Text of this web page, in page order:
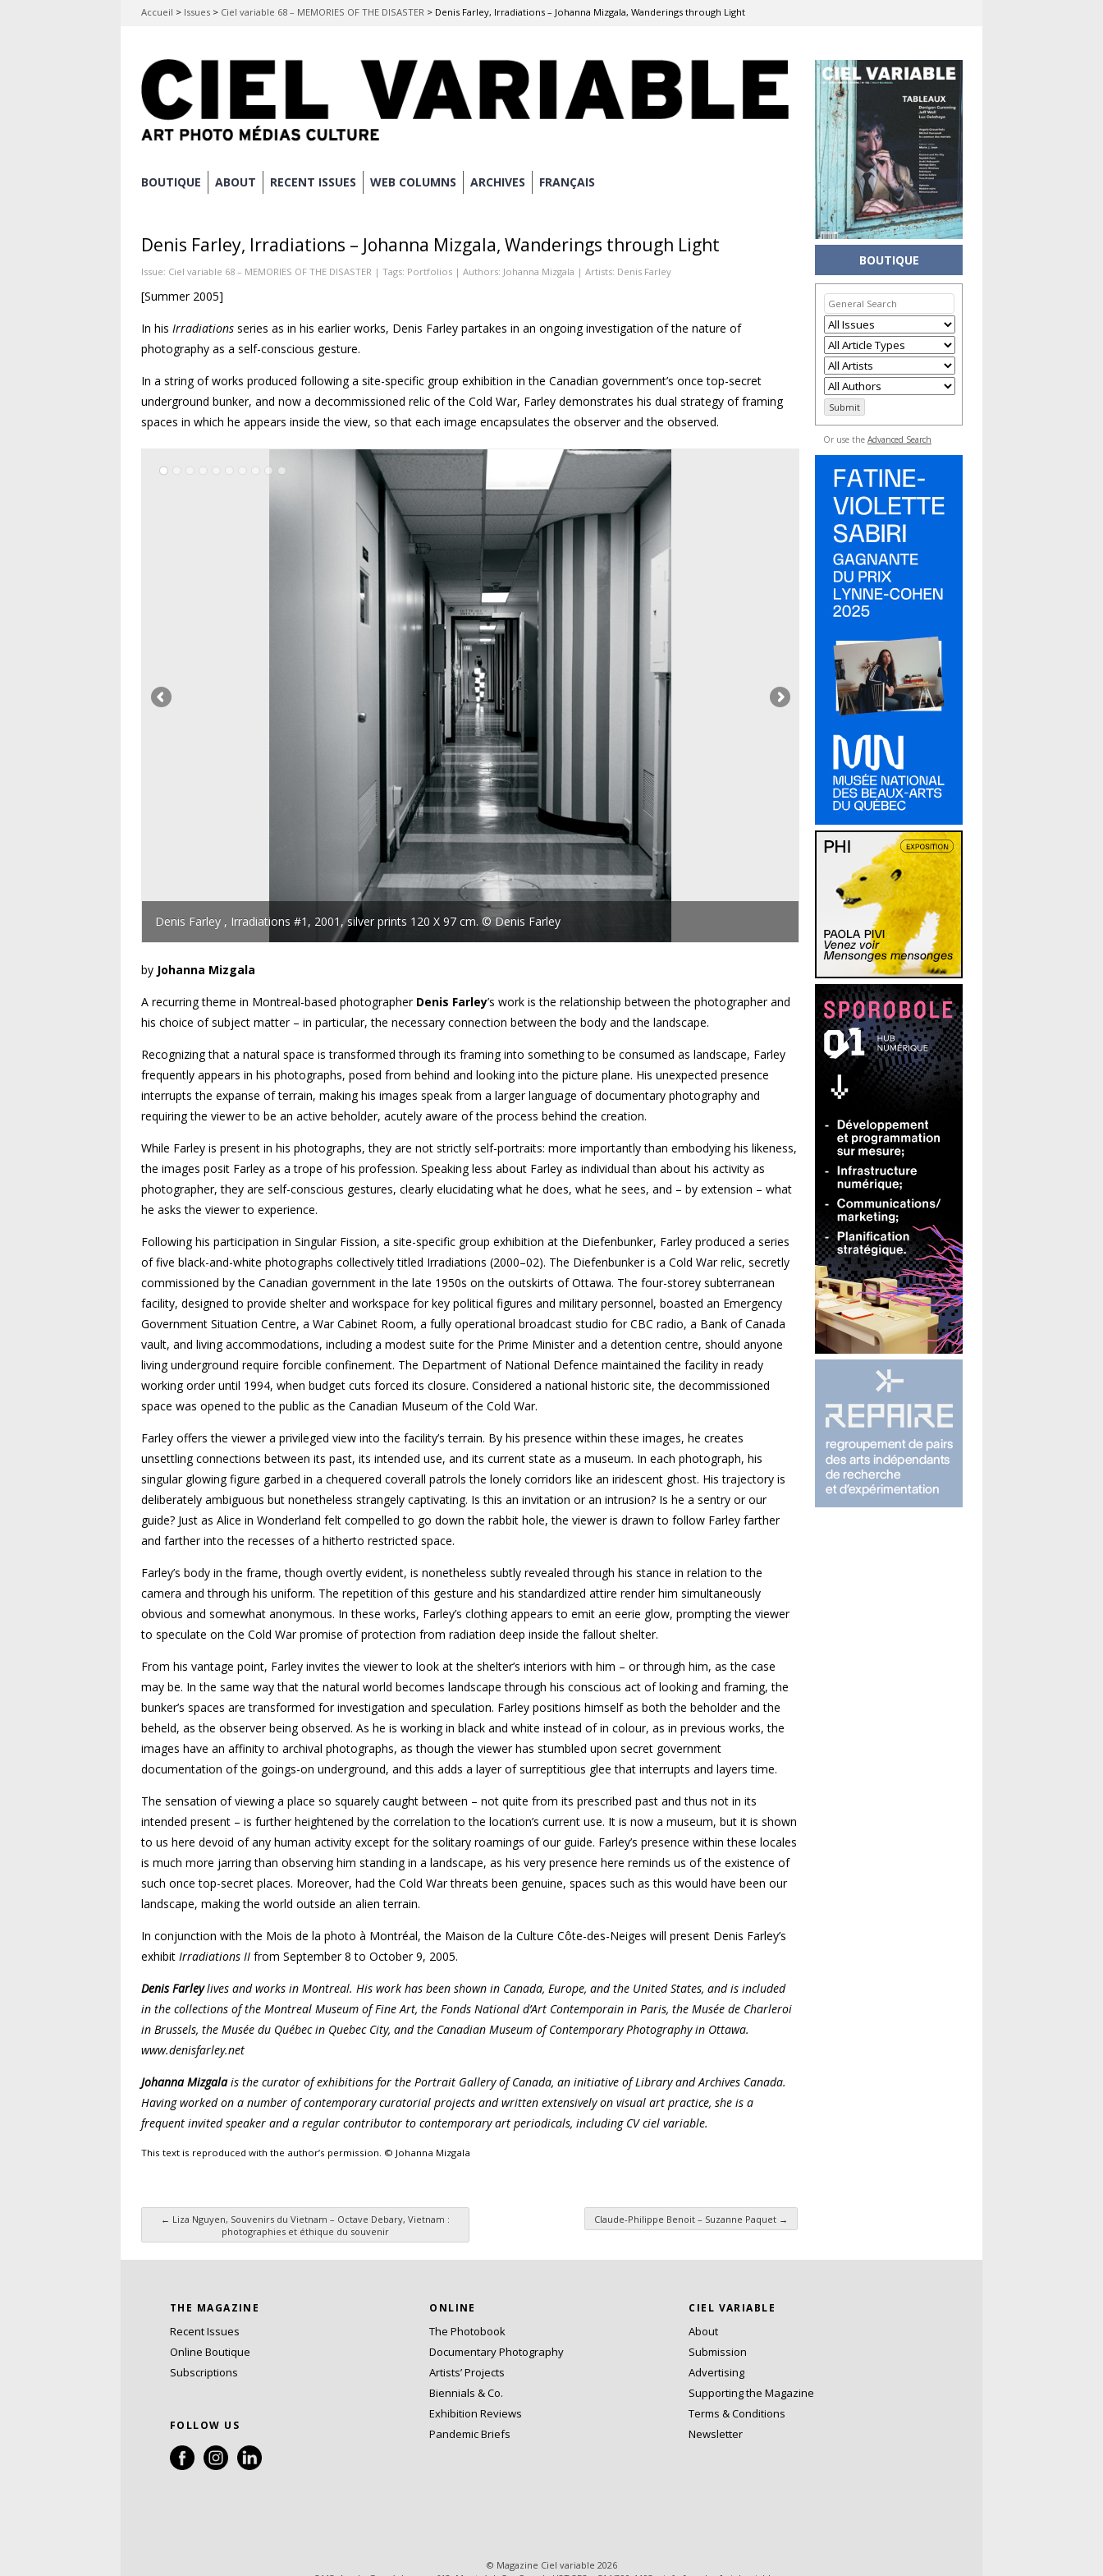
Accueil > Issues > Ciel variable 68 – MEMORIES OF THE DISASTER > Denis Farley, Irradiations – Johanna Mizgala, Wanderings through Light
Skip
BOUTIQUE ABOUT RECENT ISSUES WEB COLUMNS ARCHIVES FRANÇAIS
Denis Farley, Irradiations – Johanna Mizgala, Wanderings through Light
Issue: Ciel variable 68 – MEMORIES OF THE DISASTER | Tags: Portfolios | Authors: Johanna Mizgala | Artists: Denis Farley
[Summer 2005]
In his Irradiations series as in his earlier works, Denis Farley partakes in an ongoing investigation of the nature of
photography as a self-conscious gesture.
In a string of works produced following a site-specific group exhibition in the Canadian government’s once top-secret
underground bunker, and now a decommissioned relic of the Cold War, Farley demonstrates his dual strategy of framing
spaces in which he appears inside the view, so that each image encapsulates the observer and the observed.
Denis Farley , Irradiations #1, 2001, silver prints 120 X 97 cm. © Denis Farley
by Johanna Mizgala
A recurring theme in Montreal-based photographerDenis Farley’s work is the relationship between the photographer and
his choice of subject matter – in particular, the necessary connection between the body and the landscape.
Recognizing that a natural space is transformed through its framing into something to be consumed as landscape, Farley
frequently appears in his photographs, posed from behind and looking into the picture plane. His unexpected presence
interrupts the expanse of terrain, making his images speak from a larger language of documentary photography and
requiring the viewer to be an active beholder, acutely aware of the process behind the creation.
While Farley is present in his photographs, they are not strictly self-portraits: more importantly than embodying his likeness,
the images posit Farley as a trope of his profession. Speaking less about Farley as individual than about his activity as
photographer, they are self-conscious gestures, clearly elucidating what he does, what he sees, and – by extension – what
he asks the viewer to experience.
Following his participation in Singular Fission, a site-specific group exhibition at the Diefenbunker, Farley produced a series
of five black-and-white photographs collectively titled Irradiations (2000–02). The Diefenbunker is a Cold War relic, secretly
commissioned by the Canadian government in the late 1950s on the outskirts of Ottawa. The four-storey subterranean
facility, designed to provide shelter and workspace for key political figures and military personnel, boasted an Emergency
Government Situation Centre, a War Cabinet Room, a fully operational broadcast studio for CBC radio, a Bank of Canada
vault, and living accommodations, including a modest suite for the Prime Minister and a detention centre, should anyone
living underground require forcible confinement. The Department of National Defence maintained the facility in ready
working order until 1994, when budget cuts forced its closure. Considered a national historic site, the decommissioned
space was opened to the public as the Canadian Museum of the Cold War.
Farley offers the viewer a privileged view into the facility’s terrain. By his presence within these images, he creates
unsettling connections between its past, its intended use, and its current state as a museum. In each photograph, his
singular glowing figure garbed in a chequered coverall patrols the lonely corridors like an iridescent ghost. His trajectory is
deliberately ambiguous but nonetheless strangely captivating. Is this an invitation or an intrusion? Is he a sentry or our
guide? Just as Alice in Wonderland felt compelled to go down the rabbit hole, the viewer is drawn to follow Farley farther
and farther into the recesses of a hitherto restricted space.
Farley’s body in the frame, though overtly evident, is nonetheless subtly revealed through his stance in relation to the
camera and through his uniform. The repetition of this gesture and his standardized attire render him simultaneously
obvious and somewhat anonymous. In these works, Farley’s clothing appears to emit an eerie glow, prompting the viewer
to speculate on the Cold War promise of protection from radiation deep inside the fallout shelter.
From his vantage point, Farley invites the viewer to look at the shelter’s interiors with him – or through him, as the case
may be. In the same way that the natural world becomes landscape through his conscious act of looking and framing, the
bunker’s spaces are transformed for investigation and speculation. Farley positions himself as both the beholder and the
beheld, as the observer being observed. As he is working in black and white instead of in colour, as in previous works, the
images have an affinity to archival photographs, as though the viewer has stumbled upon secret government
documentation of the goings-on underground, and this adds a layer of surreptitious glee that interrupts and layers time.
The sensation of viewing a place so squarely caught between – not quite from its prescribed past and thus not in its
intended present – is further heightened by the correlation to the location’s current use. It is now a museum, but it is shown
to us here devoid of any human activity except for the solitary roamings of our guide. Farley’s presence within these locales
is much more jarring than observing him standing in a landscape, as his very presence here reminds us of the existence of
such once top-secret places. Moreover, had the Cold War threats been genuine, spaces such as this would have been our
landscape, making the world outside an alien terrain.
In conjunction with the Mois de la photo à Montréal, the Maison de la Culture Côte-des-Neiges will present Denis Farley’s
exhibit Irradiations II from September 8 to October 9, 2005.
Denis Farleylives and works in Montreal. His work has been shown in Canada, Europe, and the United States, and is included
in the collections of the Montreal Museum of Fine Art, the Fonds National d’Art Contemporain in Paris, the Musée de Charleroi
in Brussels, the Musée du Québec in Quebec City, and the Canadian Museum of Contemporary Photography in Ottawa.
www.denisfarley.net
Johanna Mizgalais the curator of exhibitions for the Portrait Gallery of Canada, an initiative of Library and Archives Canada.
Having worked on a number of contemporary curatorial projects and written extensively on visual art practice, she is a
frequent invited speaker and a regular contributor to contemporary art periodicals, including CV ciel variable.
This text is reproduced with the author’s permission. © Johanna Mizgala
Post navigation
← Liza Nguyen, Souvenirs du Vietnam – Octave Debary, Vietnam :
photographies et éthique du souvenir
Claude-Philippe Benoit – Suzanne Paquet →
BOUTIQUE
Or use the Advanced Search
THE MAGAZINE
Recent Issues
Online Boutique
Subscriptions
FOLLOW US
ONLINE
The Photobook
Documentary Photography
Artists’ Projects
Biennials & Co.
Exhibition Reviews
Pandemic Briefs
CIEL VARIABLE
About
Submission
Advertising
Supporting the Magazine
Terms & Conditions
Newsletter
© Magazine Ciel variable 2026